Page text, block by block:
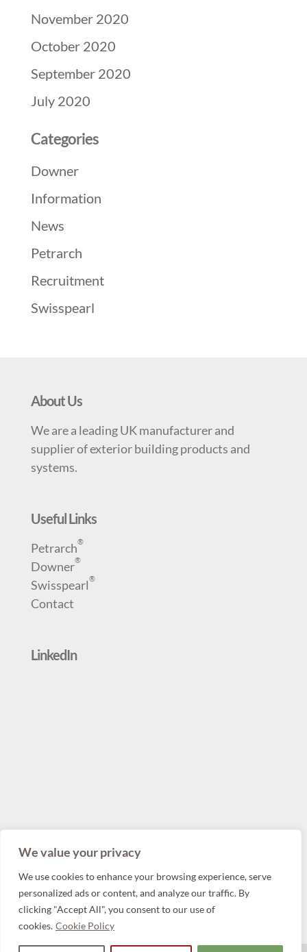
We value your privacy
We use cookies to enhance your browsing experience, serve
personalized ads or content, and analyze our traffic. By
clicking "Accept All", you consent to our use of
cookies. Cookie Policy
November 2020
October 2020
September 2020
July 2020
Categories
Downer
Information
News
Petrarch
Recruitment
Swisspearl
About Us
We are a leading UK manufacturer and
supplier of exterior building products and
systems.
Useful Links
Petrarch®
Downer®
Swisspearl®
Contact
LinkedIn